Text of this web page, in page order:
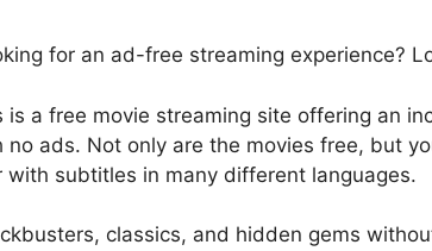
for an ad-free streaming experience?
is a free movie streaming site offering an
no ads. Not only are the movies free, but
with subtitles in many different languages.
classics, and hidden gems